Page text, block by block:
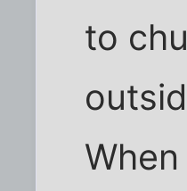
to